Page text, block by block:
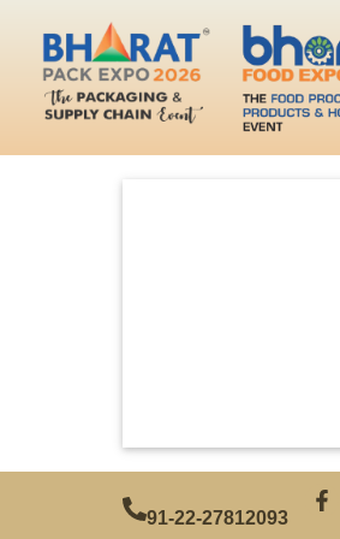
91‑22‑27812093